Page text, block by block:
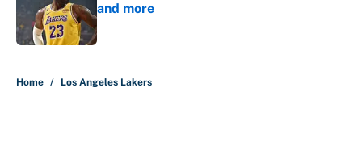
and more
Published by on Invalid Date
Home / Los Angeles Lakers